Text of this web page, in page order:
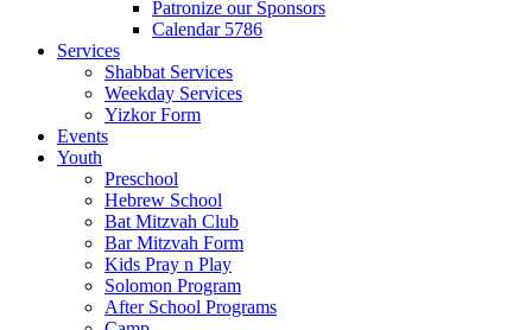
Patronize our Sponsors
Calendar 5786
Services
Shabbat Services
Weekday Services
Yizkor Form
Events
Youth
Preschool
Hebrew School
Bat Mitzvah Club
Bar Mitzvah Form
Kids Pray n Play
Solomon Program
After School Programs